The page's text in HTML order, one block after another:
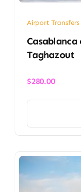
Airport Transfers
Taghazout
$280.00